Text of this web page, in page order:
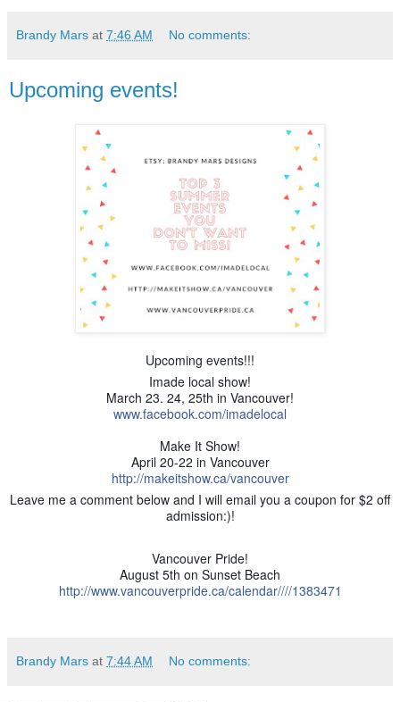
Brandy Mars at 7:46 AM No comments:
Upcoming events!
Upcoming events!!!
Imade local show!
March 23. 24, 25th in Vancouver!
www.facebook.com/imadelocal
Make It Show!
April 20-22 in Vancouver
http://makeitshow.ca/vancouver
Leave me a comment below and I will email you a coupon for $2 off
admission:)!
Vancouver Pride!
August 5th on Sunset Beach
http://www.vancouverpride.ca/calendar////1383471
Brandy Mars at 7:44 AM No comments: